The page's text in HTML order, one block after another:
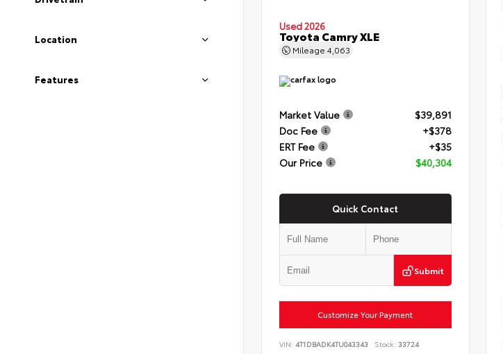
Location
Features
Used 2026
Toyota Camry XLE
Mileage 4,063
Market Value
$39,891
Doc Fee
+$378
ERT Fee
+$35
Our Price
$40,304
Quick Contact
Submit
Customize Your Payment
VIN: 4T1DBADK4TU043343 Stock: 33724